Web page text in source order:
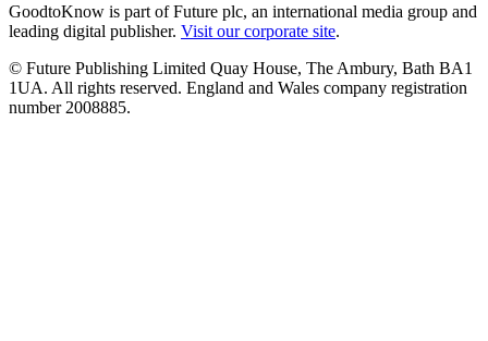
GoodtoKnow is part of Future plc, an international media group and
leading digital publisher. Visit our corporate site.
© Future Publishing Limited Quay House, The Ambury, Bath BA1
1UA. All rights reserved. England and Wales company registration
number 2008885.